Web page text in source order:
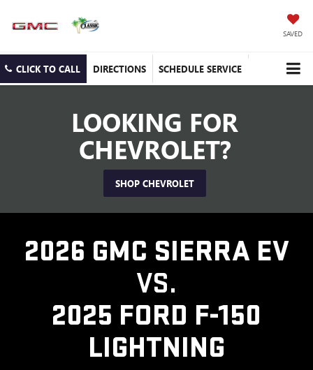
SAVED
CLICK TO CALL DIRECTIONS SCHEDULE SERVICE
LOOKING FOR
CHEVROLET?
SHOP CHEVROLET
2026 GMC SIERRA EV
VS.
2025 FORD F-150
LIGHTNING